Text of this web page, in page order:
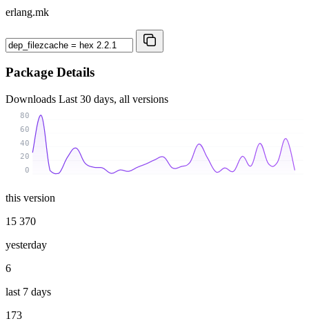
erlang.mk
Package Details
Downloads Last 30 days, all versions
0
20
40
60
80
this version
15 370
yesterday
6
last 7 days
173